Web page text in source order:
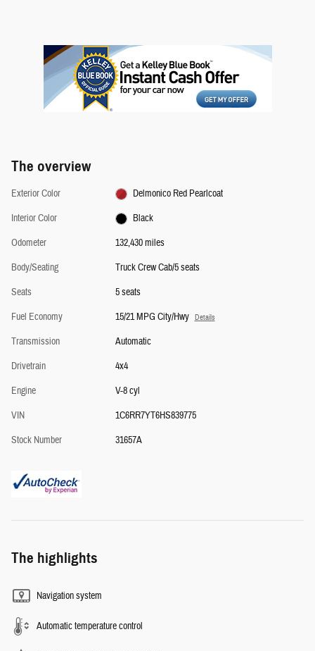
The overview
Exterior Color
Delmonico Red Pearlcoat
Interior Color
Black
Odometer
132,430 miles
Body/Seating
Truck Crew Cab/5 seats
Seats
5 seats
Fuel Economy
15/21 MPG City/Hwy Details
Transmission
Automatic
Drivetrain
4x4
Engine
V-8 cyl
VIN
1C6RR7YT6HS839775
Stock Number
31657A
The highlights
Navigation system
Automatic temperature control